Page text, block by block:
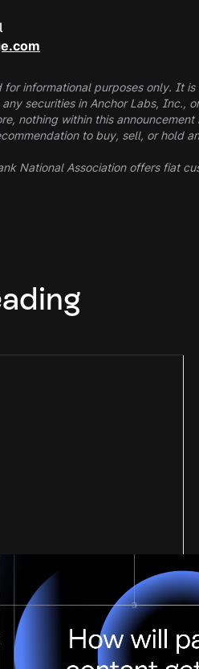
for informational purposes only. It
securities in Anchor Labs, Inc.,
nothing within this
to buy, sell, or hold
National Association offers fiat
Get Paid For?